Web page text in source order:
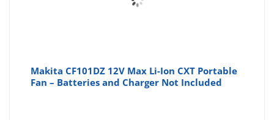
Makita CF101DZ 12V Max Li-Ion CXT Portable
Fan – Batteries and Charger Not Included